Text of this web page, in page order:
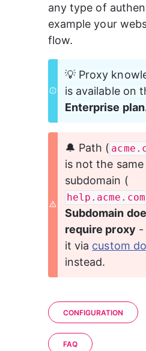
any type of
example your
flow.
💡 Proxy
is available on
Enterprise
🔔 Path (
is not the same
subdomain (
help.acme.com
Subdomain
require proxy -
it via custom
instead.
CONFIGURATION
FAQ